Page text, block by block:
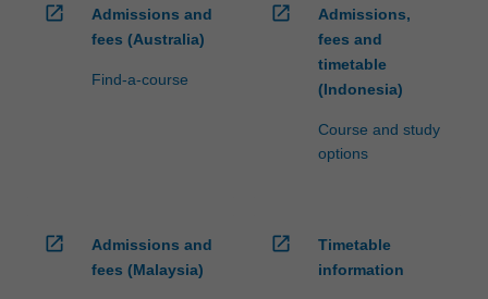
open_in_new
Admissions and
fees (Australia)
Find-a-course
open_in_new
Admissions,
fees and
timetable
(Indonesia)
Course and study
options
open_in_new
Admissions and
fees (Malaysia)
open_in_new
Timetable
information